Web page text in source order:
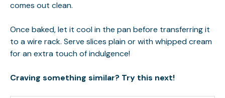
comes out clean.
Once baked, let it cool in the pan before transferring it
to a wire rack. Serve slices plain or with whipped cream
for an extra touch of indulgence!
Craving something similar? Try this next!